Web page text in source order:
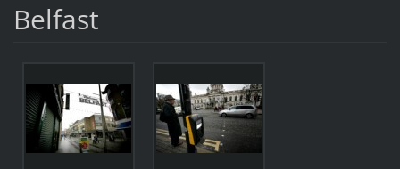
Belfast